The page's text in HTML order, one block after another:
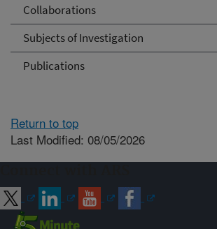
Collaborations
Subjects of Investigation
Publications
Return to top
Last Modified: 08/05/2026